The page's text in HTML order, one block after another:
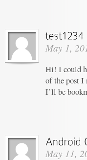
May 1,
Hi! I could
of the post I
I’ll be
May 11,